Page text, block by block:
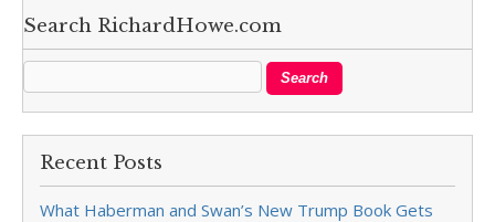
Search RichardHowe.com
Recent Posts
What Haberman and Swan’s New Trump Book Gets